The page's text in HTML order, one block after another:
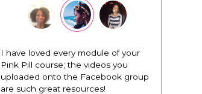
"I know that this program will
change everything. It is amazing and
life changing being around people
that think the same way that I do in